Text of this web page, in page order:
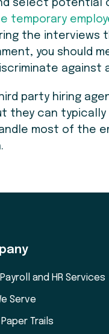
select
temporary
the interviews
you should
against
party hiring
they can
most of the
and HR Services
Serve
Trails